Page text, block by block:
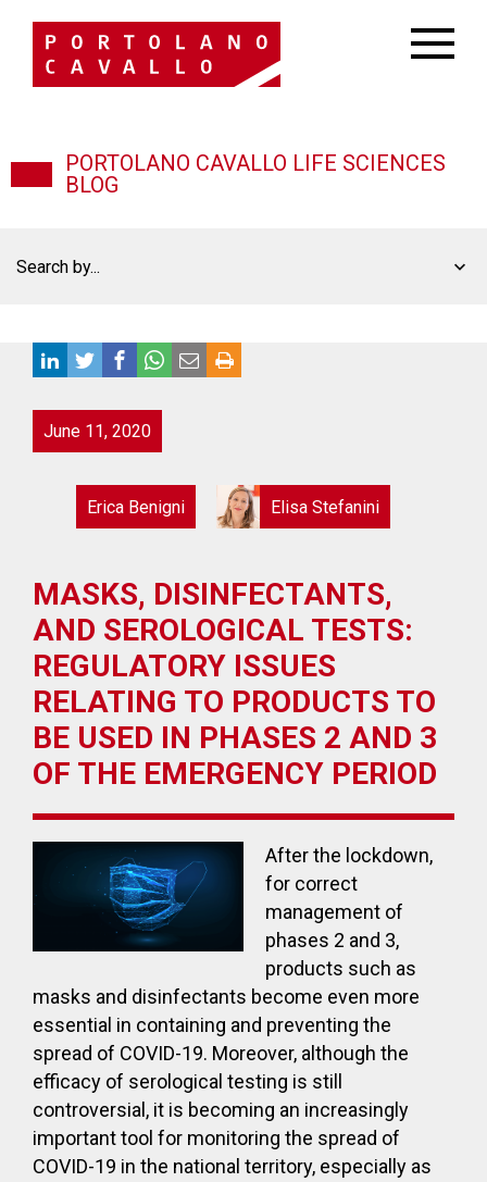
PORTOLANO CAVALLO LIFE SCIENCES
BLOG
June 11, 2020
Erica Benigni Elisa Stefanini
MASKS, DISINFECTANTS,
AND SEROLOGICAL TESTS:
REGULATORY ISSUES
RELATING TO PRODUCTS TO
BE USED IN PHASES 2 AND 3
OF THE EMERGENCY PERIOD
After the lockdown,
for correct
management of
phases 2 and 3,
products such as
masks and disinfectants become even more
essential in containing and preventing the
spread of COVID-19. Moreover, although the
efficacy of serological testing is still
controversial, it is becoming an increasingly
important tool for monitoring the spread of
COVID-19 in the national territory, especially as
Search by...